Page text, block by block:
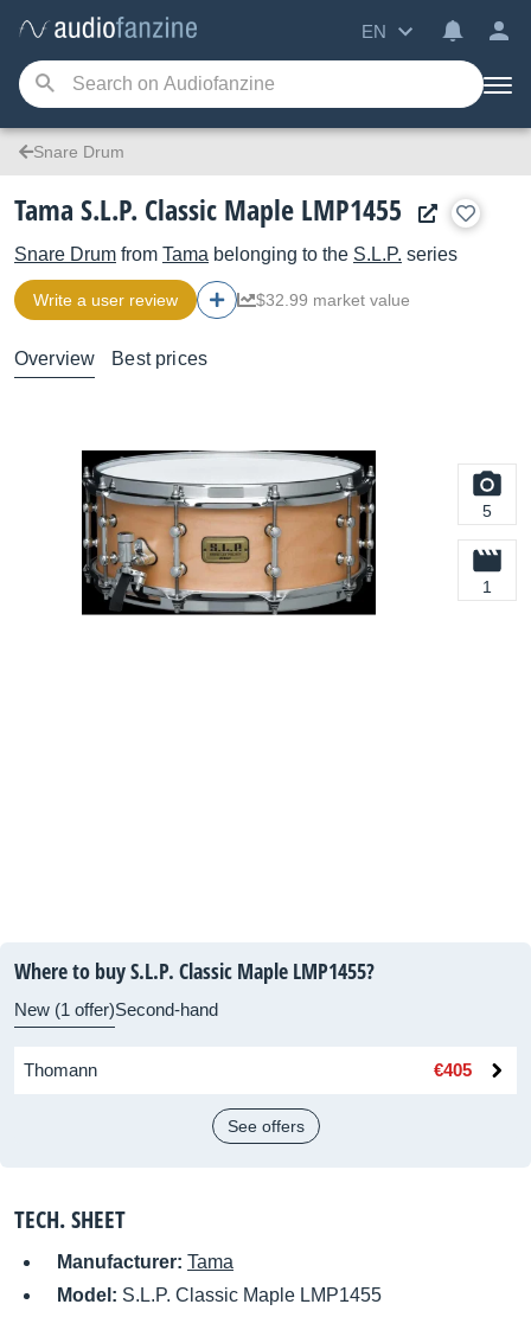
EN
Snare Drum
Tama S.L.P. Classic Maple LMP1455
Snare Drum from Tama belonging to the S.L.P. series
Write a user review $32.99 market value
Overview Best prices
5
1
Where to buy S.L.P. Classic Maple LMP1455?
New (1 offer)Second-hand
Thomann €405
See offers
TECH. SHEET
Manufacturer: Tama
Model: S.L.P. Classic Maple LMP1455